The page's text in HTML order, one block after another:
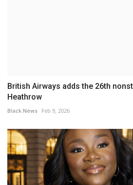
British Airways adds the 26th
Heathrow
Black News Feb 9, 2026